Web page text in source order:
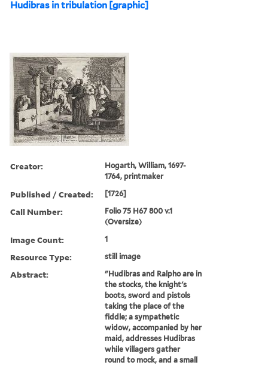
Hudibras in tribulation [graphic]
Creator:
Hogarth, William, 1697-
1764, printmaker
Published / Created: [1726]
Call Number:
Folio 75 H67 800 v.1
(Oversize)
Image Count: 1
Resource Type: still image
Abstract:
"Hudibras and Ralpho are in
the stocks, the knight's
boots, sword and pistols
taking the place of the
fiddle; a sympathetic
widow, accompanied by her
maid, addresses Hudibras
while villagers gather
round to mock, and a small